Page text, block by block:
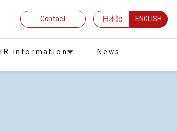
Contact 日本語 ENGLISH
IR Information News